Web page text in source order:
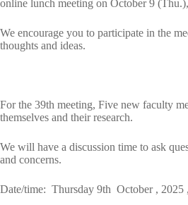
online lunch meeting on October 9
We encourage you to participate in the
thoughts and ideas.
For the 39th meeting, Five new faculty
themselves and their research.
We will have a discussion time to ask
and concerns.
Date/time: Thursday 9th October , 2025